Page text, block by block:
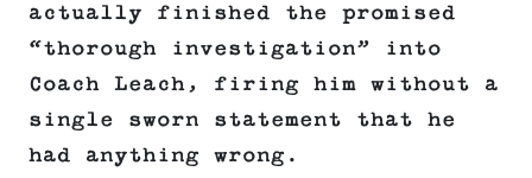
actually finished the promised
“thorough investigation” into
Coach Leach, firing him without a
single sworn statement that he
had anything wrong.